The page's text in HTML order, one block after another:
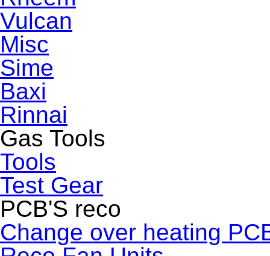
Vulcan
Misc
Sime
Baxi
Rinnai
Gas Tools
Tools
Test Gear
PCB'S reco
Change over heating